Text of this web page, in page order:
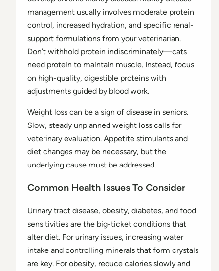
management usually involves moderate protein
control, increased hydration, and specific renal-
support formulations from your veterinarian.
Don’t withhold protein indiscriminately—cats
need protein to maintain muscle. Instead, focus
on high-quality, digestible proteins with
adjustments guided by blood work.
Weight loss can be a sign of disease in seniors.
Slow, steady unplanned weight loss calls for
veterinary evaluation. Appetite stimulants and
diet changes may be necessary, but the
underlying cause must be addressed.
Common Health Issues To Consider
Urinary tract disease, obesity, diabetes, and food
sensitivities are the big-ticket conditions that
alter diet. For urinary issues, increasing water
intake and controlling minerals that form crystals
are key. For obesity, reduce calories slowly and